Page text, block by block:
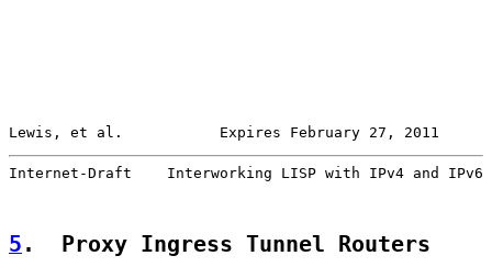
Lewis, et al.           Expires February 27, 2011
Internet-Draft    Interworking LISP with IPv4 and
5 .  Proxy Ingress Tunnel Routers